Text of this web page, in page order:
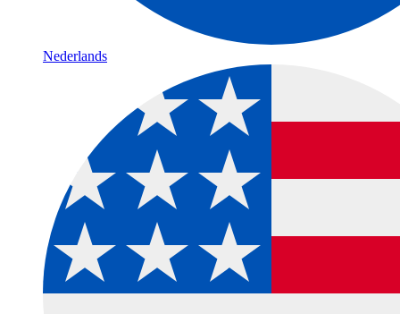
Nederlands